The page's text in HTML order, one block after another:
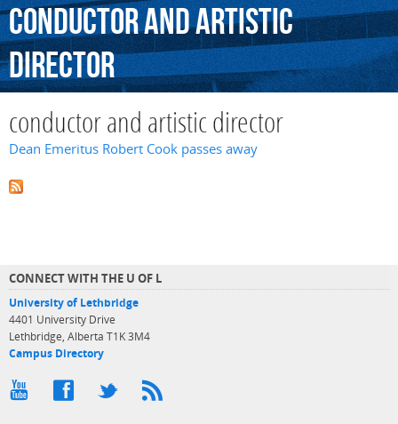
conductorandartistic
director
conductor and artistic director
Dean Emeritus Robert Cook passes away
CONNECT WITH THE U OF L
University of Lethbridge
4401 University Drive
Lethbridge, Alberta T1K 3M4
Campus Directory